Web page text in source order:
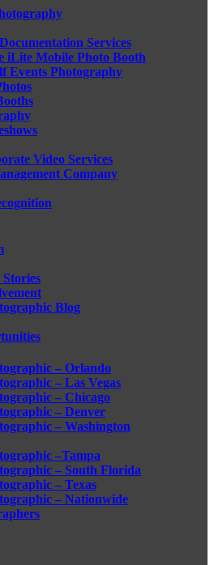
Services
iLite Mobile Photo Booth
Events Photography
Video Services
Company
Stories
Blog
– Orlando
– Las Vegas
– Chicago
– Denver
– Washington
–Tampa
– South Florida
– Texas
– Nationwide